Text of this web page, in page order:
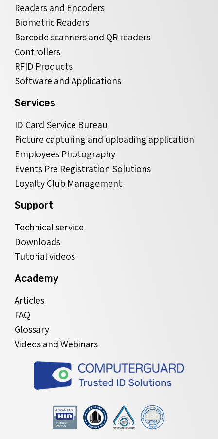
Readers and Encoders
Biometric Readers
Barcode scanners and QR readers
Controllers
RFID Products
Software and Applications
Services
ID Card Service Bureau
Picture capturing and uploading application
Employees Photography
Events Pre Registration Solutions
Loyalty Club Management
Support
Technical service
Downloads
Tutorial videos
Academy
Articles
FAQ
Glossary
Videos and Webinars